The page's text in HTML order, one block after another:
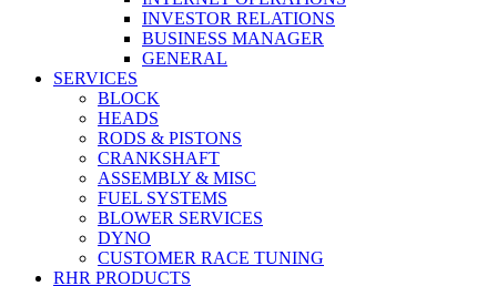
INVESTOR RELATIONS
BUSINESS MANAGER
GENERAL
SERVICES
BLOCK
HEADS
RODS & PISTONS
CRANKSHAFT
ASSEMBLY & MISC
FUEL SYSTEMS
BLOWER SERVICES
DYNO
CUSTOMER RACE TUNING
RHR PRODUCTS